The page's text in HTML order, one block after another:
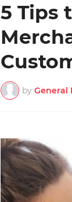
5 Tips
by General